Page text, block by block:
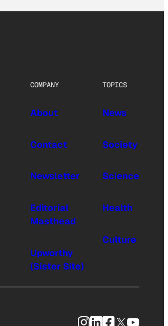
COMPANY
About
Contact
Newsletter
Editorial
Masthead
Upworthy
(Sister Site)
TOPICS
News
Society
Science
Health
Culture
Instagram
LinkedIn
Facebook
X